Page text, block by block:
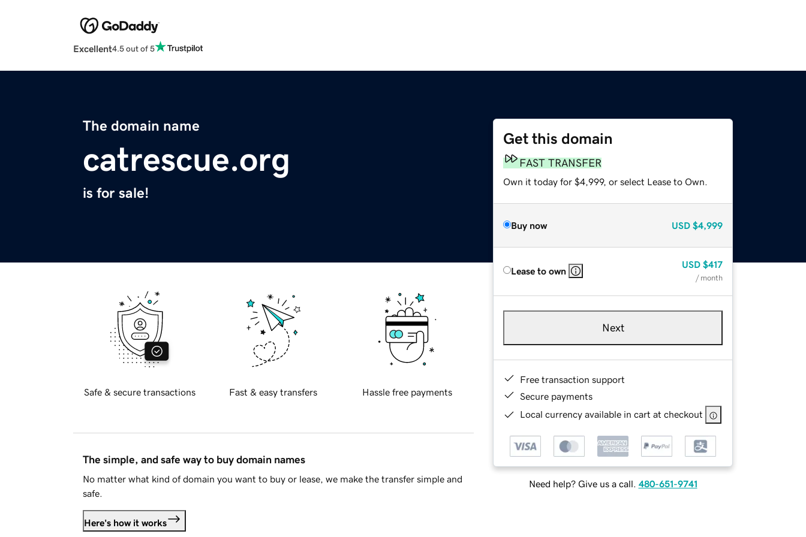
Excellent4.5 out of 5
The domain name
catrescue.org
is for sale!
Get this domain
FAST TRANSFER
Own it today for $4,999, or select Lease to Own.
Buy now USD $4,999
Lease to own
USD $417
/ month
Next
Free transaction support
Secure payments
Local currency available in cart at checkout
Need help? Give us a call. 480-651-9741
Safe & secure transactions Fast & easy transfers Hassle free payments
The simple, and safe way to buy domain names
No matter what kind of domain you want to buy or lease, we make the transfer simple and
safe.
Here's how it works